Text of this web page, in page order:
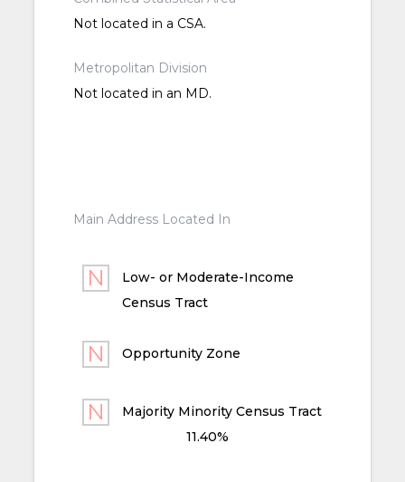
Not located in a CSA.
Metropolitan Division
Not located in an MD.
Main Address Located In
Low- or Moderate-Income
Census Tract
Opportunity Zone
Majority Minority Census Tract
11.40%